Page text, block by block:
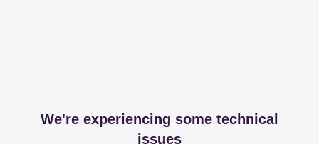
We're experiencing some technical
issues